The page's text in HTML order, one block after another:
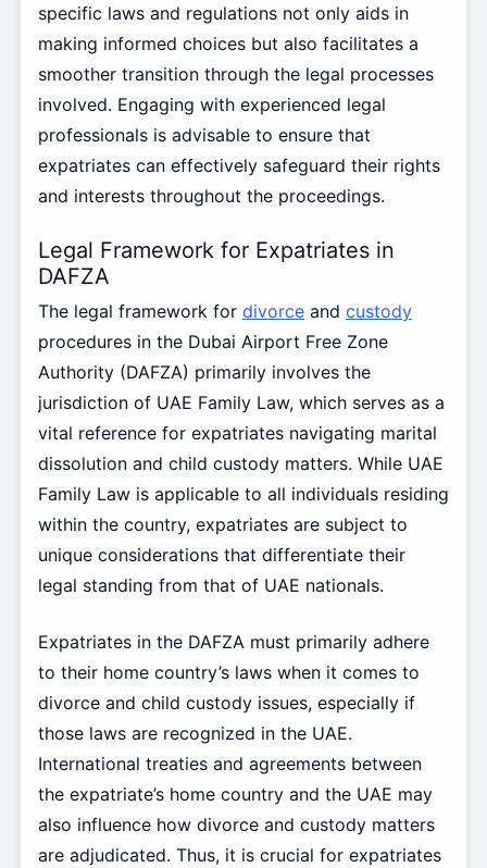
specific laws and regulations not only aids in
making informed choices but also facilitates a
smoother transition through the legal processes
involved. Engaging with experienced legal
professionals is advisable to ensure that
expatriates can effectively safeguard their rights
and interests throughout the proceedings.
Legal Framework for Expatriates in
DAFZA
The legal framework for divorceand custody
procedures in the Dubai Airport Free Zone
Authority (DAFZA) primarily involves the
jurisdiction of UAE Family Law, which serves as a
vital reference for expatriates navigating marital
dissolution and child custody matters. While UAE
Family Law is applicable to all individuals residing
within the country, expatriates are subject to
unique considerations that differentiate their
legal standing from that of UAE nationals.
Expatriates in the DAFZA must primarily adhere
to their home country’s laws when it comes to
divorce and child custody issues, especially if
those laws are recognized in the UAE.
International treaties and agreements between
the expatriate’s home country and the UAE may
also influence how divorce and custody matters
are adjudicated. Thus, it is crucial for expatriates